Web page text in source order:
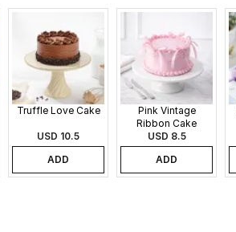
Truffle Love Cake
USD 10.5
ADD
Pink Vintage
Ribbon Cake
USD 8.5
ADD